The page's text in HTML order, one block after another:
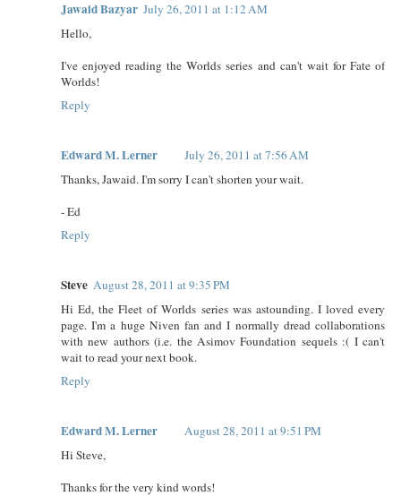
Jawaid Bazyar July 26, 2011 at 1:12 AM
Hello,
I've enjoyed reading the Worlds series and can't wait for Fate of
Worlds!
Reply
Edward M. Lerner
July 26, 2011 at 7:56 AM
Thanks, Jawaid. I'm sorry I can't shorten your wait.
- Ed
Reply
Steve August 28, 2011 at 9:35 PM
Hi Ed, the Fleet of Worlds series was astounding. I loved every
page. I'm a huge Niven fan and I normally dread collaborations
with new authors (i.e. the Asimov Foundation sequels :( I can't
wait to read your next book.
Reply
Edward M. Lerner
August 28, 2011 at 9:51 PM
Hi Steve,
Thanks for the very kind words!